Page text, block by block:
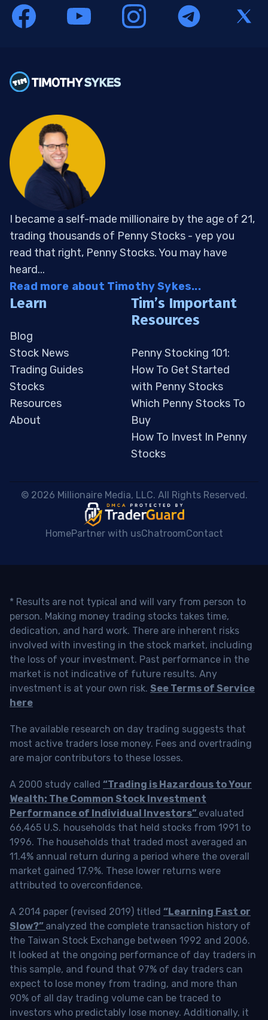
I became a self-made millionaire by the age of 21,
trading thousands of Penny Stocks - yep you
read that right, Penny Stocks. You may have
heard...
Read more about Timothy Sykes...
Learn
Blog
Stock News
Trading Guides
Stocks
Resources
About
Tim’s Important
Resources
Penny Stocking 101:
How To Get Started
with Penny Stocks
Which Penny Stocks To
Buy
How To Invest In Penny
Stocks
© 2026 Millionaire Media, LLC. All Rights Reserved.
HomePartner with usChatroomContact
* Results are not typical and will vary from person to
person. Making money trading stocks takes time,
dedication, and hard work. There are inherent risks
involved with investing in the stock market, including
the loss of your investment. Past performance in the
market is not indicative of future results. Any
investment is at your own risk. See Terms of Service
here
The available research on day trading suggests that
most active traders lose money. Fees and overtrading
are major contributors to these losses.
A 2000 study called “Trading is Hazardous to Your
Wealth: The Common Stock Investment
Performance of Individual Investors” evaluated
66,465 U.S. households that held stocks from 1991 to
1996. The households that traded most averaged an
11.4% annual return during a period where the overall
market gained 17.9%. These lower returns were
attributed to overconfidence.
A 2014 paper (revised 2019) titled “Learning Fast or
Slow?” analyzed the complete transaction history of
the Taiwan Stock Exchange between 1992 and 2006.
It looked at the ongoing performance of day traders in
this sample, and found that 97% of day traders can
expect to lose money from trading, and more than
90% of all day trading volume can be traced to
investors who predictably lose money. Additionally, it